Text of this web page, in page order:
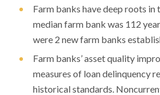
Farm banks have deep roots
median farm bank was 112
were 2 new farm banks
Farm banks’ asset quality
measures of loan delinquency
historical standards.